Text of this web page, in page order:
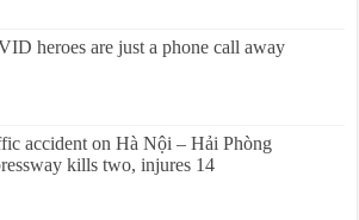
heroes are just a phone call away
accident on Hà Nội – Hải Phòng
kills two, injures 14